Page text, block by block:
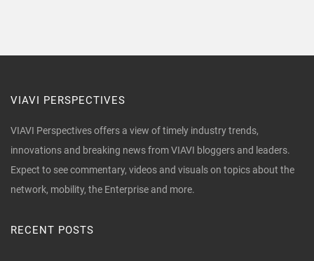
VIAVI PERSPECTIVES
VIAVI Perspectives offers a view of timely industry trends,
innovations and breaking news from VIAVI bloggers and leaders.
Expect to see commentary, videos and visuals on topics about the
network, mobility, the Enterprise and more.
RECENT POSTS